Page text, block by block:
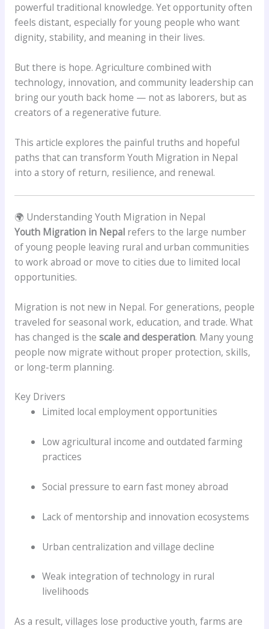
powerful traditional knowledge. Yet opportunity often
feels distant, especially for young people who want
dignity, stability, and meaning in their lives.
But there is hope. Agriculture combined with
technology, innovation, and community leadership can
bring our youth back home — not as laborers, but as
creators of a regenerative future.
This article explores the painful truths and hopeful
paths that can transform Youth Migration in Nepal
into a story of return, resilience, and renewal.
🌍 Understanding Youth Migration in Nepal
Youth Migration in Nepalrefers to the large number
of young people leaving rural and urban communities
to work abroad or move to cities due to limited local
opportunities.
Migration is not new in Nepal. For generations, people
traveled for seasonal work, education, and trade. What
has changed is the scale and desperation. Many young
people now migrate without proper protection, skills,
or long-term planning.
Key Drivers
Limited local employment opportunities
Low agricultural income and outdated farming
practices
Social pressure to earn fast money abroad
Lack of mentorship and innovation ecosystems
Urban centralization and village decline
Weak integration of technology in rural
livelihoods
As a result, villages lose productive youth, farms are